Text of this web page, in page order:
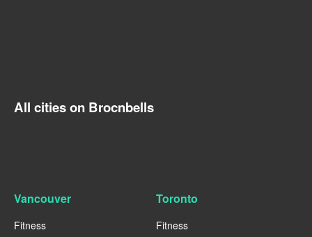
All cities on Brocnbells
Vancouver
Fitness
Toronto
Fitness